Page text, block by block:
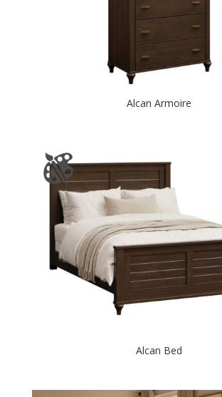
Alcan Armoire
Alcan Bed